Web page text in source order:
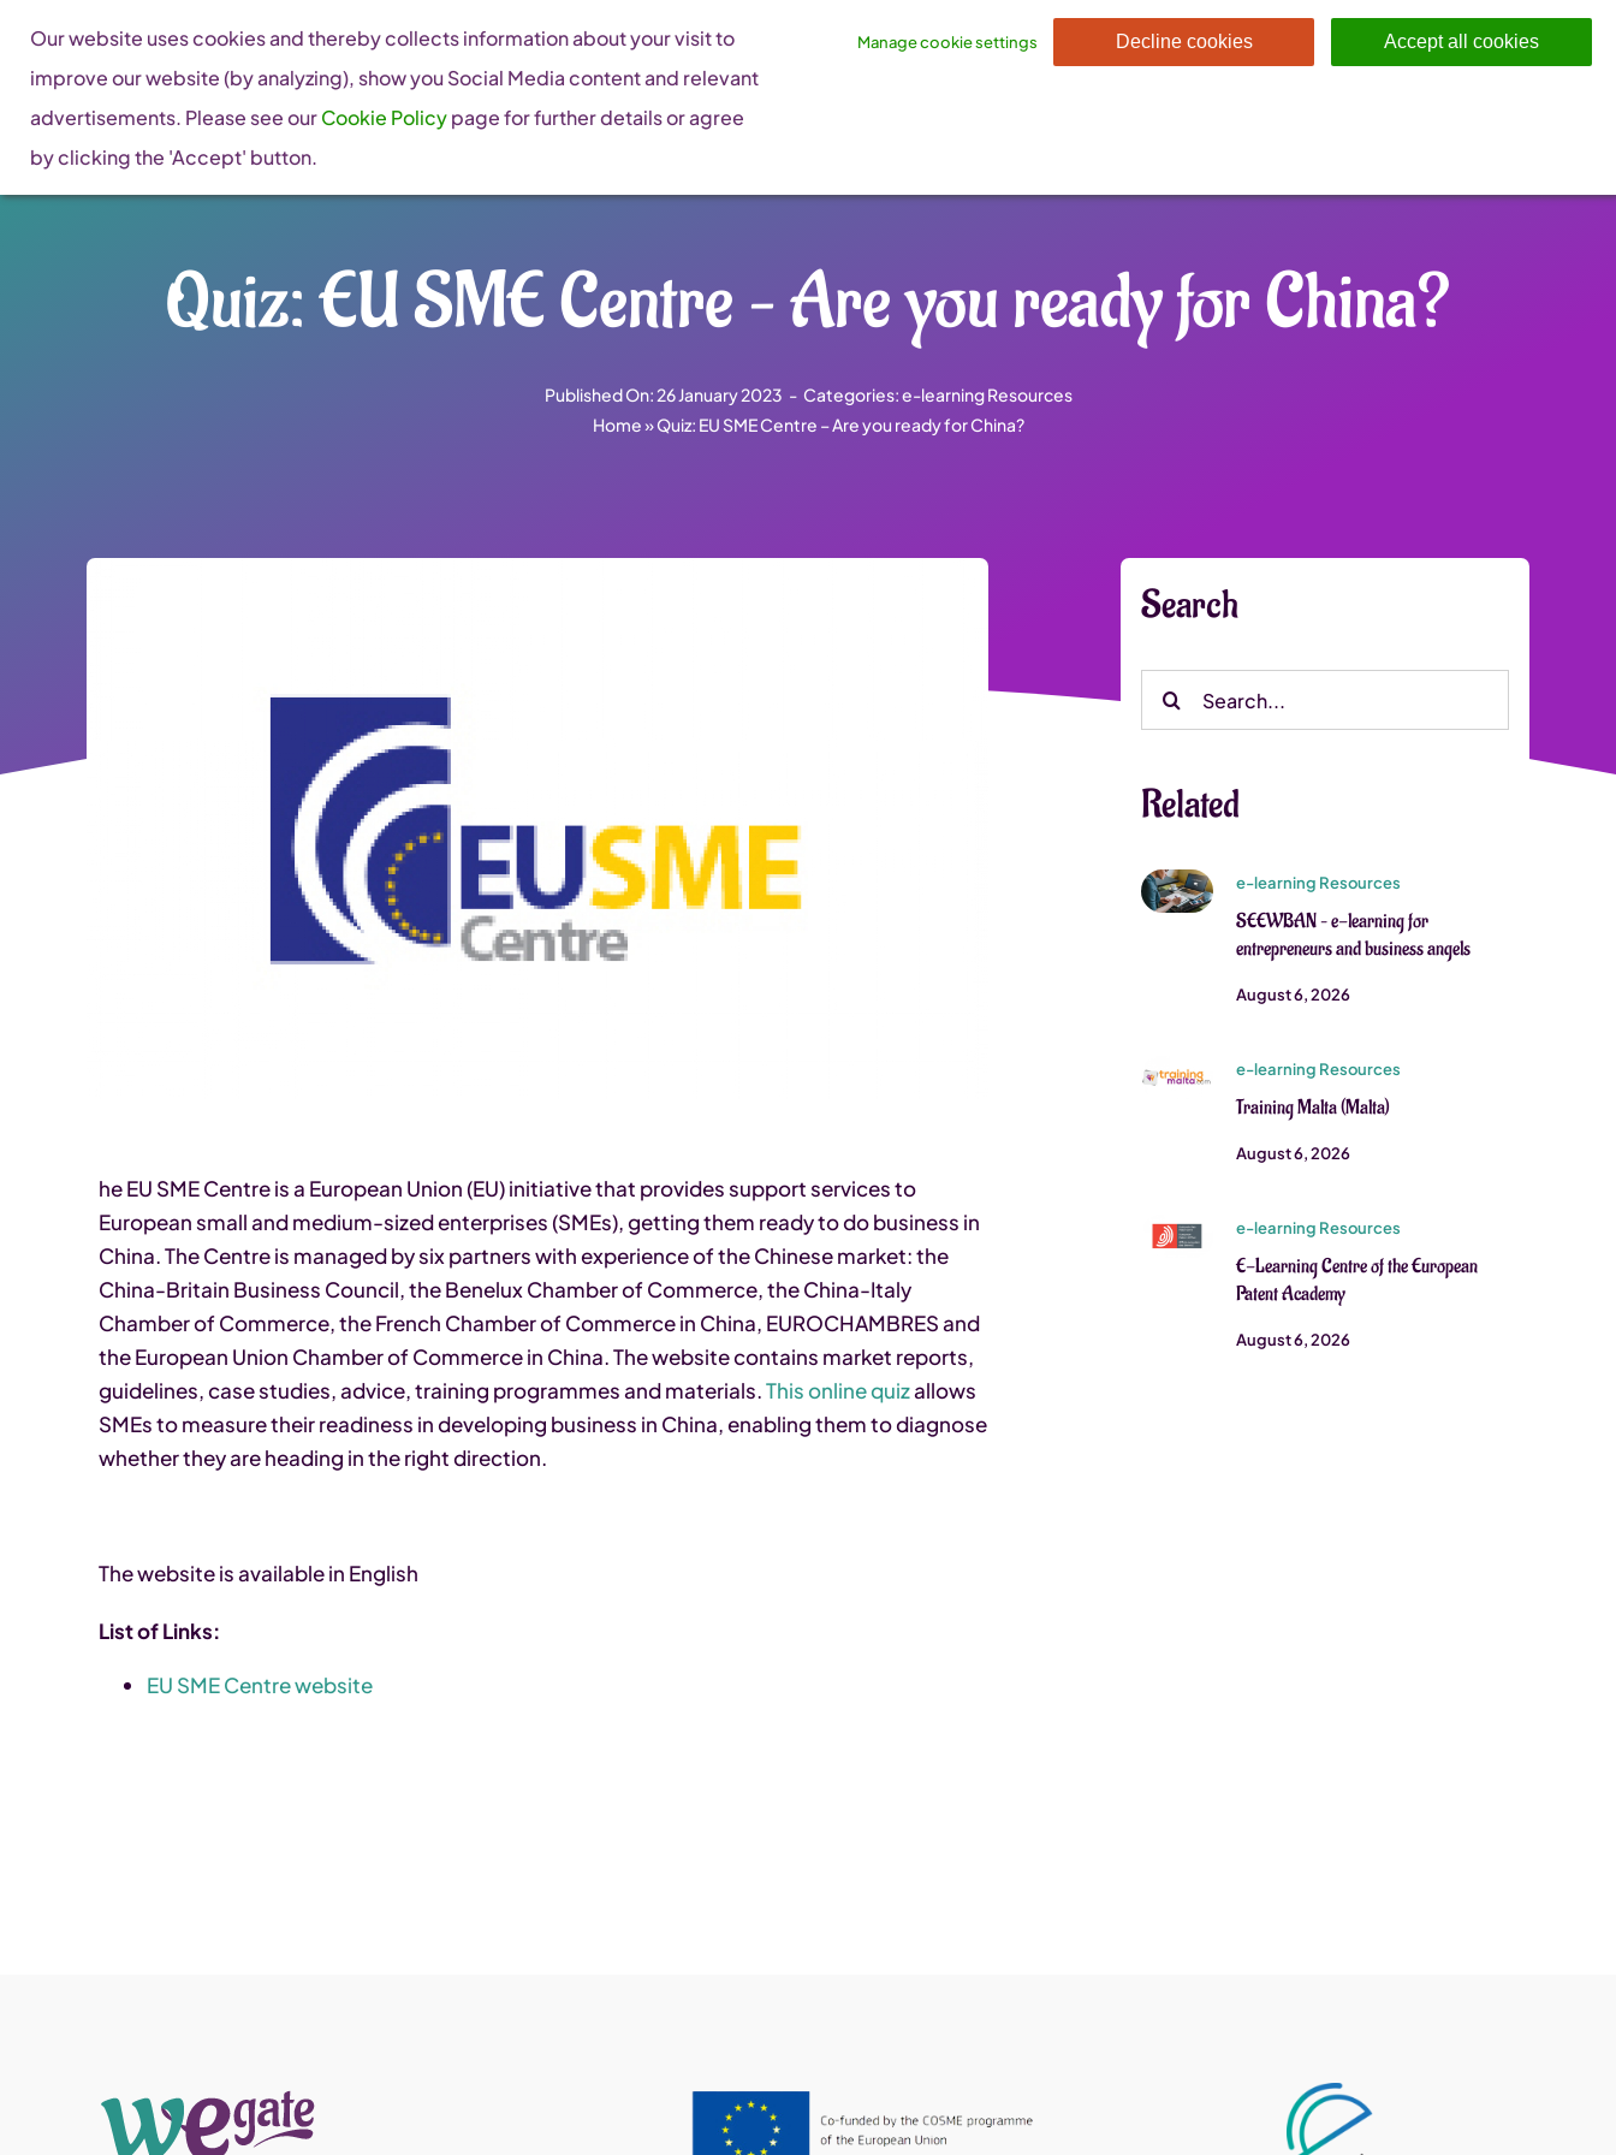
content
Quiz: EU SME Centre – Are you ready for China?
Published On: 26 January 2023 - Categories:e-learning Resources
Home»Quiz: EU SME Centre – Are you ready for China?
he EU SME Centre is a European Union (EU) initiative that provides support services to
European small and medium-sized enterprises (SMEs), getting them ready to do business in
China. The Centre is managed by six partners with experience of the Chinese market: the
China-Britain Business Council, the Benelux Chamber of Commerce, the China-Italy
Chamber of Commerce, the French Chamber of Commerce in China, EUROCHAMBRES and
the European Union Chamber of Commerce in China. The website contains market reports,
guidelines, case studies, advice, training programmes and materials.This online quizallows
SMEs to measure their readiness in developing business in China, enabling them to diagnose
whether they are heading in the right direction.
The website is available in English
List of Links:
EU SME Centre website
Search
Search
Related
e-learning Resources
SEEWBAN – e-learning for
entrepreneurs and business angels
August 6, 2026
e-learning Resources
Training Malta (Malta)
August 6, 2026
e-learning Resources
E-Learning Centre of the European
Patent Academy
August 6, 2026
Our website uses cookies and thereby collects information about your visit to
improve our website (by analyzing), show you Social Media content and relevant
advertisements. Please see ourCookie Policypage for further details or agree
by clicking the 'Accept' button.
Manage cookie settings Decline cookies Accept all cookies